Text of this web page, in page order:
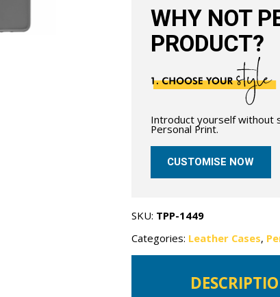
WHY NOT
PRODUCT?
Introduct yourself without
Personal Print.
CUSTOMISE NOW
SKU: TPP-1449
Categories: Leather Cases,